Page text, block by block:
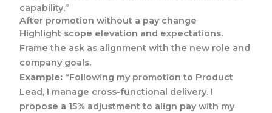
capability.”
After promotion without a pay change
Highlight scope elevation and expectations.
Frame the ask as alignment with the new role and
company goals.
Example: “Following my promotion to Product
Lead, I manage cross-functional delivery. I
propose a 15% adjustment to align pay with my